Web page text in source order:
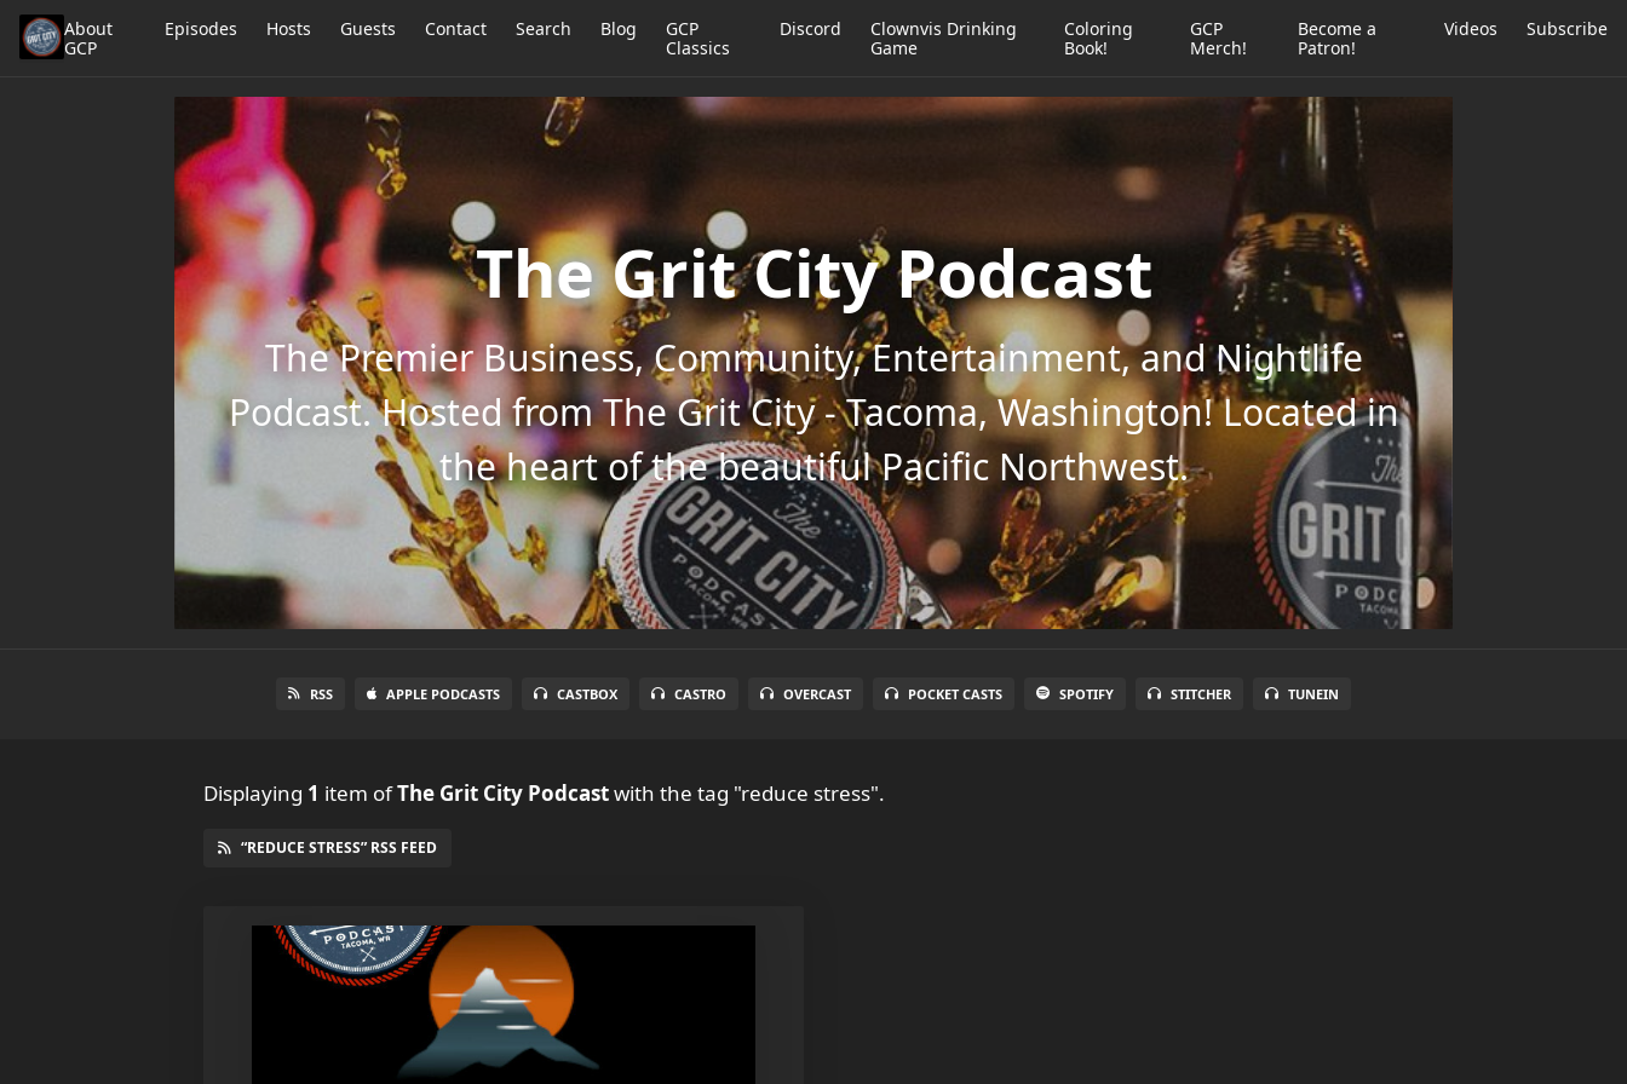
About
GCP
Episodes Hosts Guests Contact Search Blog
GCP
Classics
Discord
Clownvis Drinking
Game
Coloring
Book!
GCP
Merch!
Become a
Patron!
Videos Subscribe
The Grit City Podcast
The Premier Business, Community, Entertainment, and Nightlife
Podcast. Hosted from The Grit City - Tacoma, Washington! Located in
the heart of the beautiful Pacific Northwest.
RSS APPLE PODCASTS CASTBOX CASTRO OVERCAST POCKET CASTS SPOTIFY STITCHER TUNEIN
Displaying 1 item ofThe Grit City Podcastwith the tag "reduce stress".
“REDUCE STRESS” RSS FEED